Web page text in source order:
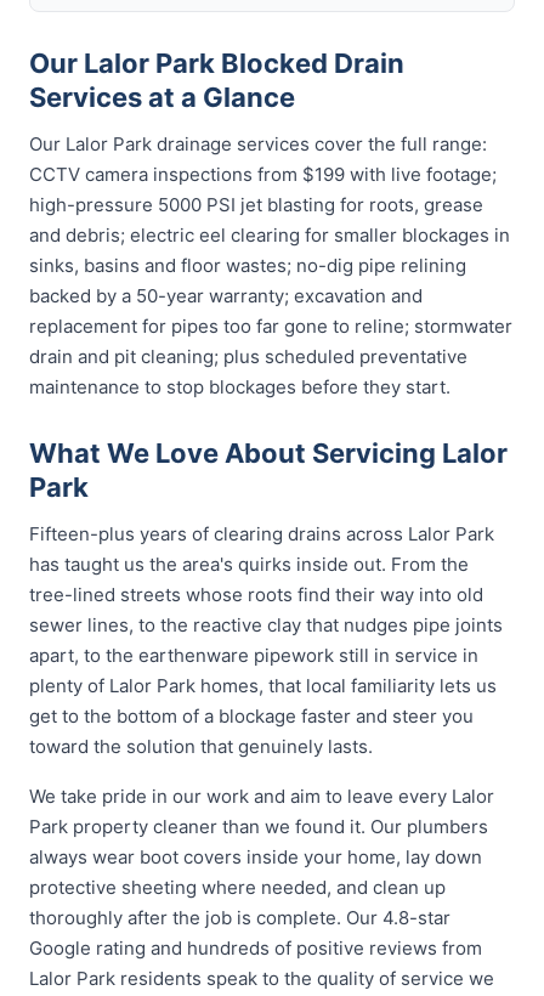
Our Lalor Park Blocked Drain
Services at a Glance
Our Lalor Park drainage services cover the full range:
CCTV camera inspections from $199 with live footage;
high-pressure 5000 PSI jet blasting for roots, grease
and debris; electric eel clearing for smaller blockages in
sinks, basins and floor wastes; no-dig pipe relining
backed by a 50-year warranty; excavation and
replacement for pipes too far gone to reline; stormwater
drain and pit cleaning; plus scheduled preventative
maintenance to stop blockages before they start.
What We Love About Servicing Lalor
Park
Fifteen-plus years of clearing drains across Lalor Park
has taught us the area's quirks inside out. From the
tree-lined streets whose roots find their way into old
sewer lines, to the reactive clay that nudges pipe joints
apart, to the earthenware pipework still in service in
plenty of Lalor Park homes, that local familiarity lets us
get to the bottom of a blockage faster and steer you
toward the solution that genuinely lasts.
We take pride in our work and aim to leave every Lalor
Park property cleaner than we found it. Our plumbers
always wear boot covers inside your home, lay down
protective sheeting where needed, and clean up
thoroughly after the job is complete. Our 4.8-star
Google rating and hundreds of positive reviews from
Lalor Park residents speak to the quality of service we